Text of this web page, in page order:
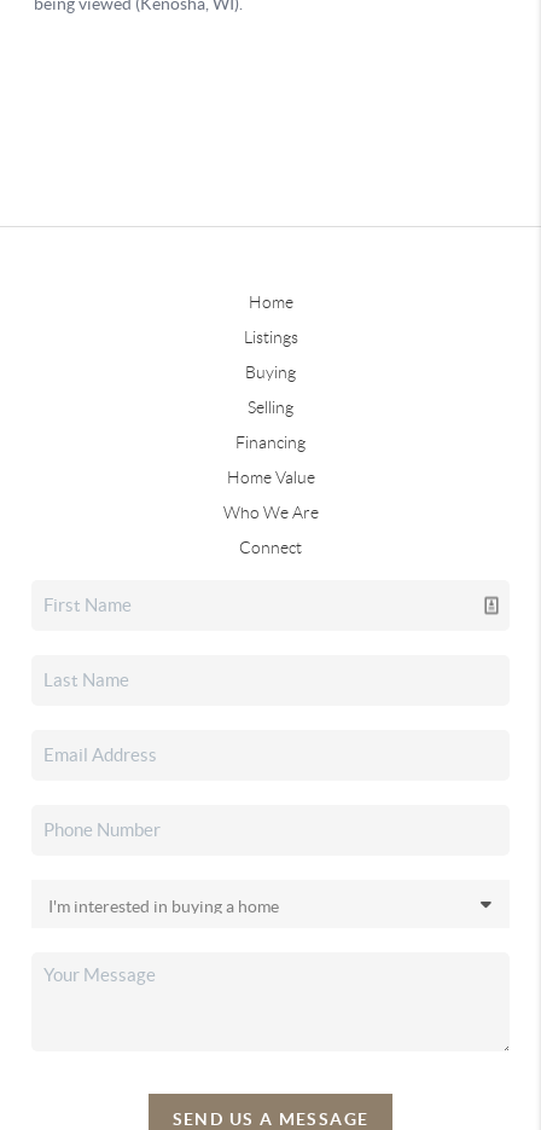
Home
Listings
Buying
Selling
Financing
Home Value
Who We Are
Connect
SEND US A MESSAGE